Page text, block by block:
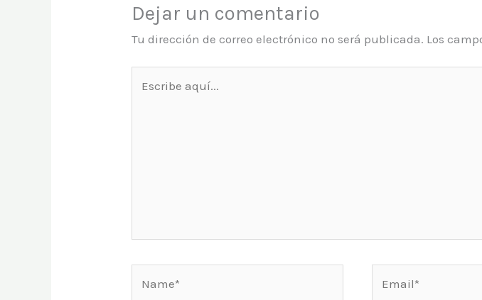
Dejar un comentario
Tu dirección de correo electrónico no será publicada. Los
aquí...